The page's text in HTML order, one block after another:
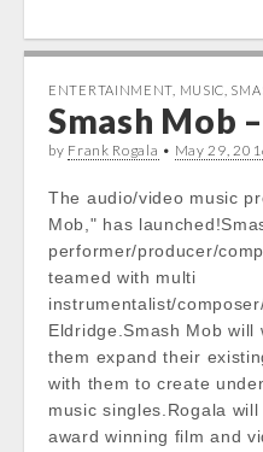
ENTERTAINMENT MUSIC
Smash Mob
by Frank Rogala • May 29,
The audio/video music
Mob," has
performer/producer/
teamed with multi
instrumentalist/
Eldridge.Smash Mob
them expand their
with them to create
music singles.Rogala
award winning film and